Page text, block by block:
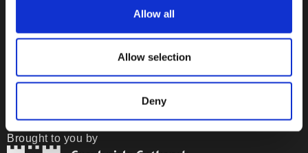
Allow all
Allow selection
Deny
Brought to you by